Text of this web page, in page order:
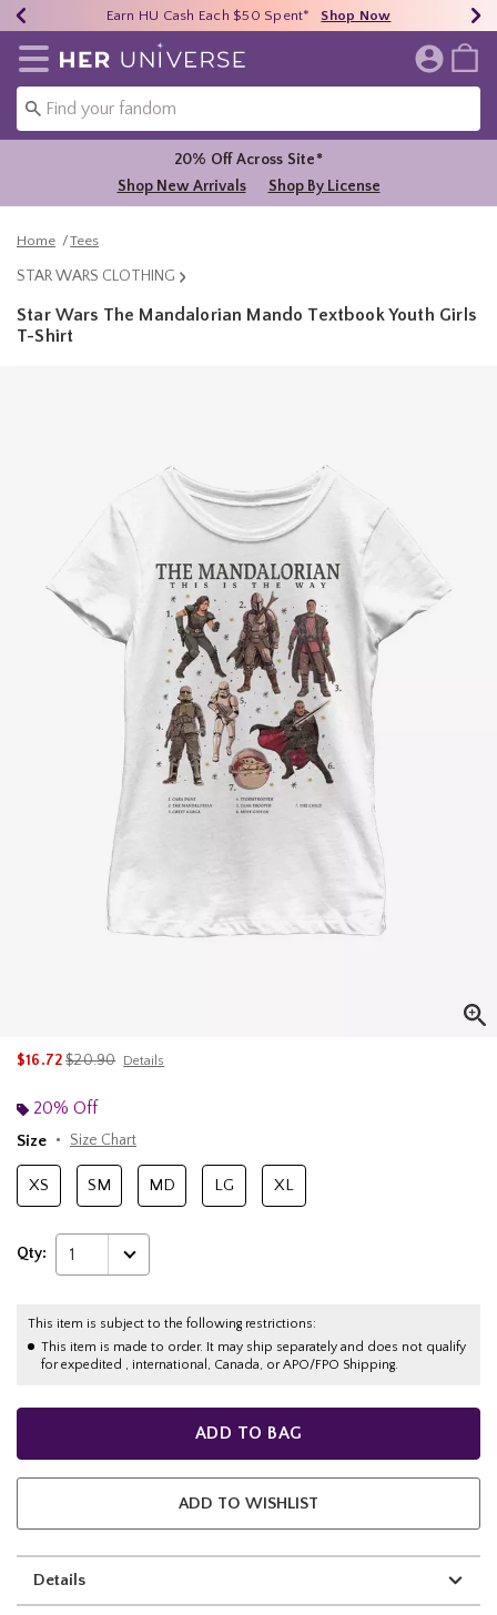
40% - 70% Off Clearance* Shop Now
Earn HU Cash Each $50 Spent* Shop Now
Free Shipping Over $75* Shop Now
Redirect to Her Universe Home Page
20% Off Across Site*
Shop New Arrivals
Shop By License
Home Tees
STAR WARS CLOTHING
Star Wars The Mandalorian Mando Textbook Youth Girls
T-Shirt
$16.72is sales price, the original price is
$20.90 Details
20% Off
Size
Size Chart
XS SM MD LG XL
Qty: 1
This item is subject to the following restrictions:
This item is made to order. It may ship separately and does not qualify
for expedited , international, Canada, or APO/FPO Shipping.
ADD TO BAG
ADD TO WISHLIST
Details